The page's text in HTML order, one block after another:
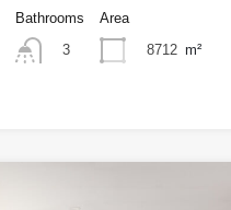
Bathrooms
3
Area
8712 m²